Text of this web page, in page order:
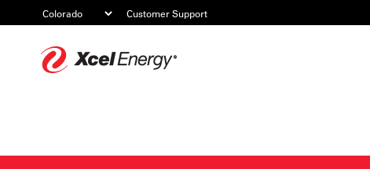
Customer Support